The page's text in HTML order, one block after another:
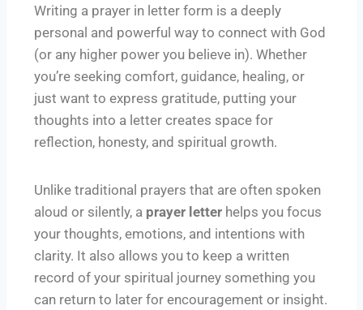
Writing a prayer in letter form is a deeply
personal and powerful way to connect with God
(or any higher power you believe in). Whether
you’re seeking comfort, guidance, healing, or
just want to express gratitude, putting your
thoughts into a letter creates space for
reflection, honesty, and spiritual growth.
Unlike traditional prayers that are often spoken
aloud or silently, a prayer letter helps you focus
your thoughts, emotions, and intentions with
clarity. It also allows you to keep a written
record of your spiritual journey something you
can return to later for encouragement or insight.